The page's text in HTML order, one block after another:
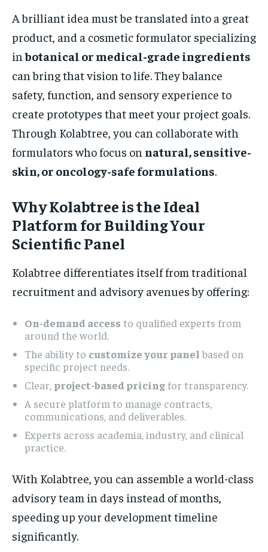
A brilliant idea must be translated into a great
product, and a cosmetic formulator specializing
inbotanical or medical-grade ingredients
can bring that vision to life. They balance
safety, function, and sensory experience to
create prototypes that meet your project goals.
Through Kolabtree, you can collaborate with
formulators who focus on natural, sensitive-
skin, or oncology-safe formulations.
Why Kolabtree is the Ideal
Platform for Building Your
Scientific Panel
Kolabtree differentiates itself from traditional
recruitment and advisory avenues by offering:
On-demand access to qualified experts from
around the world.
The ability to customize your panel based on
specific project needs.
Clear, project-based pricing for transparency.
A secure platform to manage contracts,
communications, and deliverables.
Experts across academia, industry, and clinical
practice.
With Kolabtree, you can assemble a world-class
advisory team in days instead of months,
speeding up your development timeline
significantly.